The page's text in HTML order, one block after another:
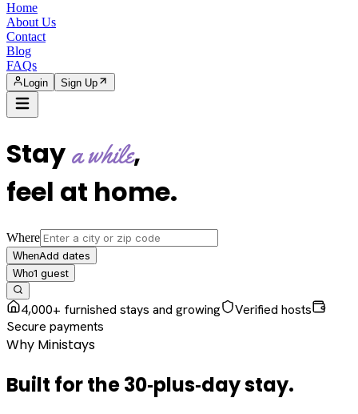
Home
About Us
Contact
Blog
FAQs
Login Sign Up
Staya while,
feel at home.
Where
WhenAdd dates
Who1 guest
4,000+ furnished stays and growing
Verified hosts
Secure payments
Why Ministays
Built for the30‑plus‑daystay.